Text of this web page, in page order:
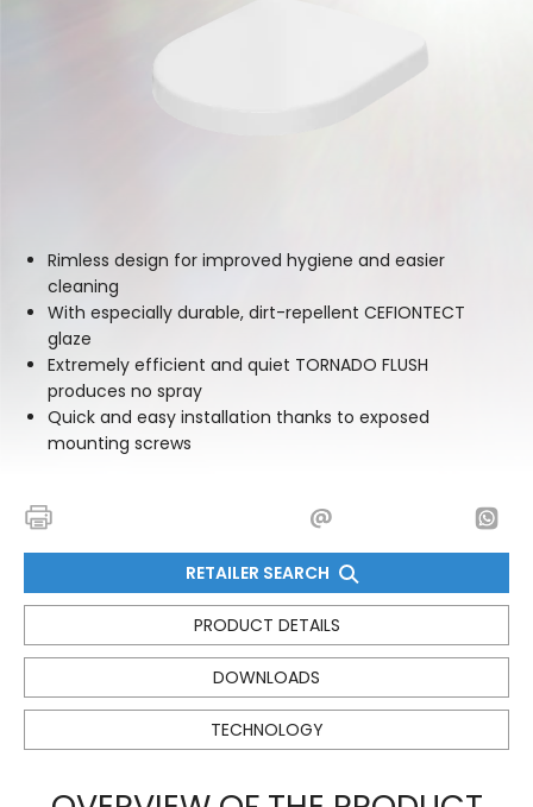
Rimless design for improved hygiene and easier
cleaning
With especially durable, dirt-repellent CEFIONTECT
glaze
Extremely efficient and quiet TORNADO FLUSH
produces no spray
Quick and easy installation thanks to exposed
mounting screws
RETAILER SEARCH
PRODUCT DETAILS
DOWNLOADS
TECHNOLOGY